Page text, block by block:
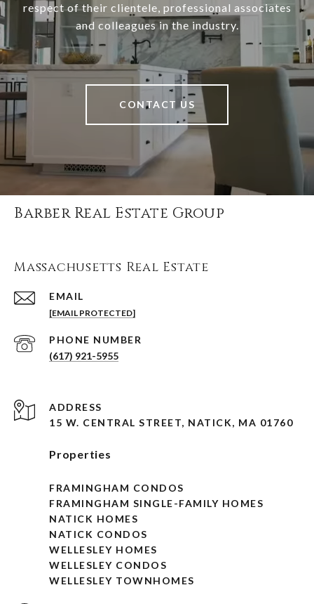
respect of their clientele, professional associates
and colleagues in the industry.
CONTACT US
Barber Real Estate Group
Massachusetts Real Estate
EMAIL
[EMAIL PROTECTED]
PHONE NUMBER
(617) 921-5955
ADDRESS
15 W. CENTRAL STREET, NATICK, MA 01760
Properties
FRAMINGHAM CONDOS
FRAMINGHAM SINGLE-FAMILY HOMES
NATICK HOMES
NATICK CONDOS
WELLESLEY HOMES
WELLESLEY CONDOS
WELLESLEY TOWNHOMES